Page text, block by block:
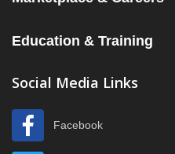
Education & Training
Social Media Links
Facebook